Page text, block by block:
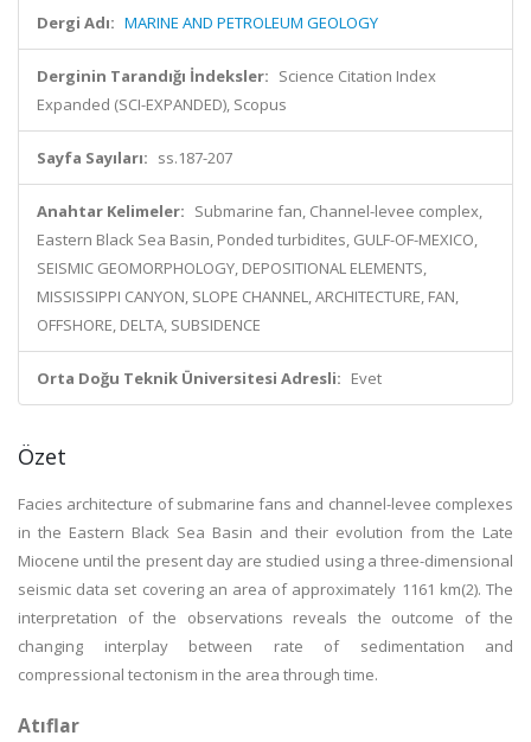
Dergi Adı: MARINE AND PETROLEUM GEOLOGY
Derginin Tarandığı İndeksler: Science Citation Index
Expanded (SCI-EXPANDED), Scopus
Sayfa Sayıları: ss.187-207
Anahtar Kelimeler: Submarine fan, Channel-levee complex,
Eastern Black Sea Basin, Ponded turbidites, GULF-OF-MEXICO,
SEISMIC GEOMORPHOLOGY, DEPOSITIONAL ELEMENTS,
MISSISSIPPI CANYON, SLOPE CHANNEL, ARCHITECTURE, FAN,
OFFSHORE, DELTA, SUBSIDENCE
Orta Doğu Teknik Üniversitesi Adresli: Evet
Özet
Facies architecture of submarine fans and channel-levee complexes
in the Eastern Black Sea Basin and their evolution from the Late
Miocene until the present day are studied using a three-dimensional
seismic data set covering an area of approximately 1161 km(2). The
interpretation of the observations reveals the outcome of the
changing interplay between rate of sedimentation and
compressional tectonism in the area through time.
Atıflar